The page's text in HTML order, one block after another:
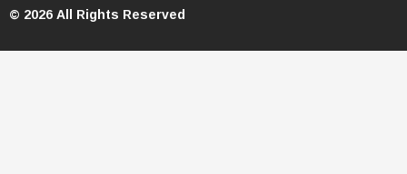
© 2026 All Rights Reserved